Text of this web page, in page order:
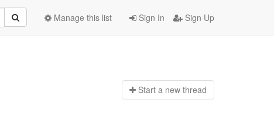
Sign In Sign Up
Manage this list
Start a new thread